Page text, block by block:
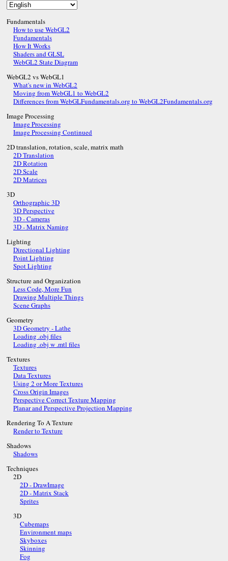
Fundamentals
How to use WebGL2
Fundamentals
How It Works
Shaders and GLSL
WebGL2 State Diagram
WebGL2 vs WebGL1
What's new in WebGL2
Moving from WebGL1 to WebGL2
Differences from WebGLFundamentals.org to WebGL2Fundamentals.org
Image Processing
Image Processing
Image Processing Continued
2D translation, rotation, scale, matrix math
2D Translation
2D Rotation
2D Scale
2D Matrices
3D
Orthographic 3D
3D Perspective
3D - Cameras
3D - Matrix Naming
Lighting
Directional Lighting
Point Lighting
Spot Lighting
Structure and Organization
Less Code, More Fun
Drawing Multiple Things
Scene Graphs
Geometry
3D Geometry - Lathe
Loading .obj files
Loading .obj w .mtl files
Textures
Textures
Data Textures
Using 2 or More Textures
Cross Origin Images
Perspective Correct Texture Mapping
Planar and Perspective Projection Mapping
Rendering To A Texture
Render to Texture
Shadows
Shadows
Techniques
2D
2D - DrawImage
2D - Matrix Stack
Sprites
3D
Cubemaps
Environment maps
Skyboxes
Skinning
Fog